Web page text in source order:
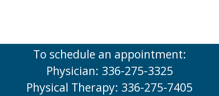
To schedule an appointment:
Physician: 336-275-3325
Physical Therapy: 336-275-7405